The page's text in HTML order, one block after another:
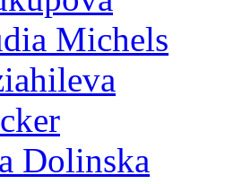
Michels
Dolinska